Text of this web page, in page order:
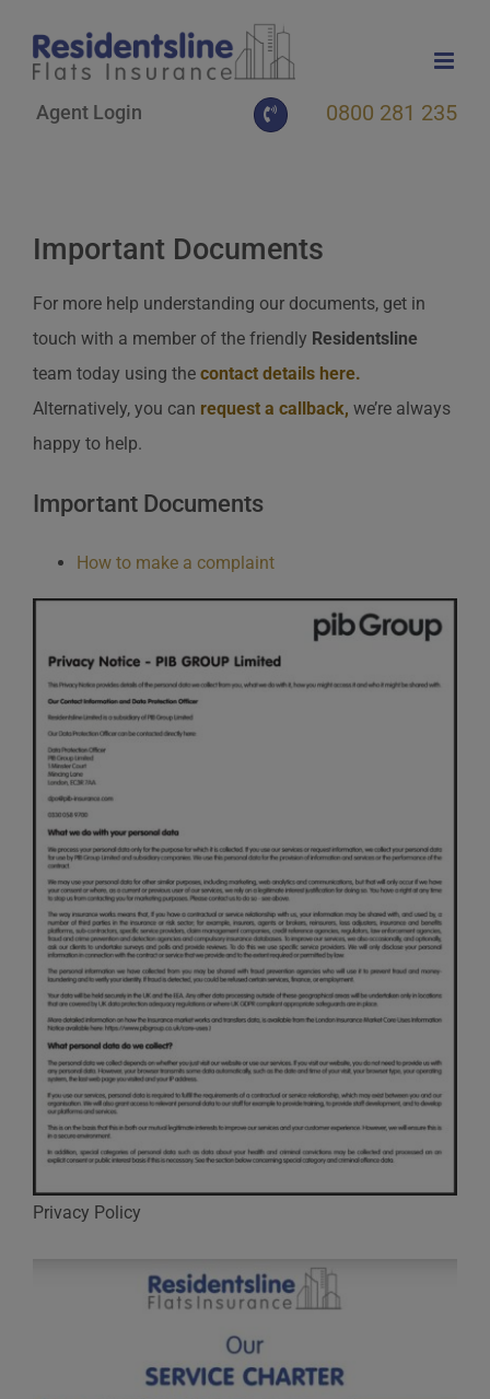
content
Agent Login 0800 281 235
Important Documents
For more help understanding our documents, get in
touch with a member of the friendly Residentsline
team today using the contact details here.
Alternatively, you can request a callback, we’re always
happy to help.
Important Documents
How to make a complaint
Privacy Policy